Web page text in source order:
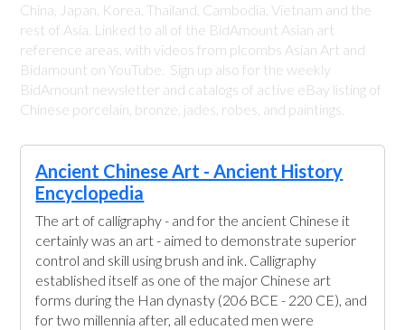
China, Japan, Korea, Thailand, Cambodia, Vietnam and the
rest of Asia. Linked to all of the BidAmount Asian art
reference areas, with videos from plcombs Asian Art and
Bidamount on YouTube. Sign up also for the weekly
BidAmount newsletter and catalogs of active eBay listing of
Chinese porcelain, bronze, jades, robes, and paintings.
Ancient Chinese Art - Ancient History
Encyclopedia
The art of calligraphy - and for the ancient Chinese it
certainly was an art - aimed to demonstrate superior
control and skill using brush and ink. Calligraphy
established itself as one of the major Chinese art
forms during the Han dynasty (206 BCE - 220 CE), and
for two millennia after, all educated men were